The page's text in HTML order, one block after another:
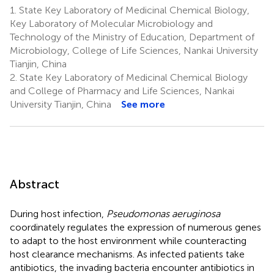
1. State Key Laboratory of Medicinal Chemical Biology,
Key Laboratory of Molecular Microbiology and
Technology of the Ministry of Education, Department of
Microbiology, College of Life Sciences, Nankai University
Tianjin, China
2. State Key Laboratory of Medicinal Chemical Biology
and College of Pharmacy and Life Sciences, Nankai
University Tianjin, China
See more
Abstract
During host infection, Pseudomonas aeruginosa
coordinately regulates the expression of numerous genes
to adapt to the host environment while counteracting
host clearance mechanisms. As infected patients take
antibiotics, the invading bacteria encounter antibiotics in